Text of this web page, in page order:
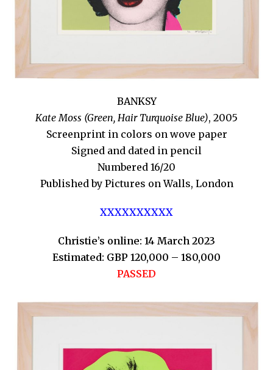
BANKSY
Kate Moss (Green, Hair Turquoise Blue), 2005
Screenprint in colors on wove paper
Signed and dated in pencil
Numbered 16/20
Published by Pictures on Walls, London
XXXXXXXXXX
Christie’s online: 14 March 2023
Estimated: GBP 120,000 – 180,000
PASSED